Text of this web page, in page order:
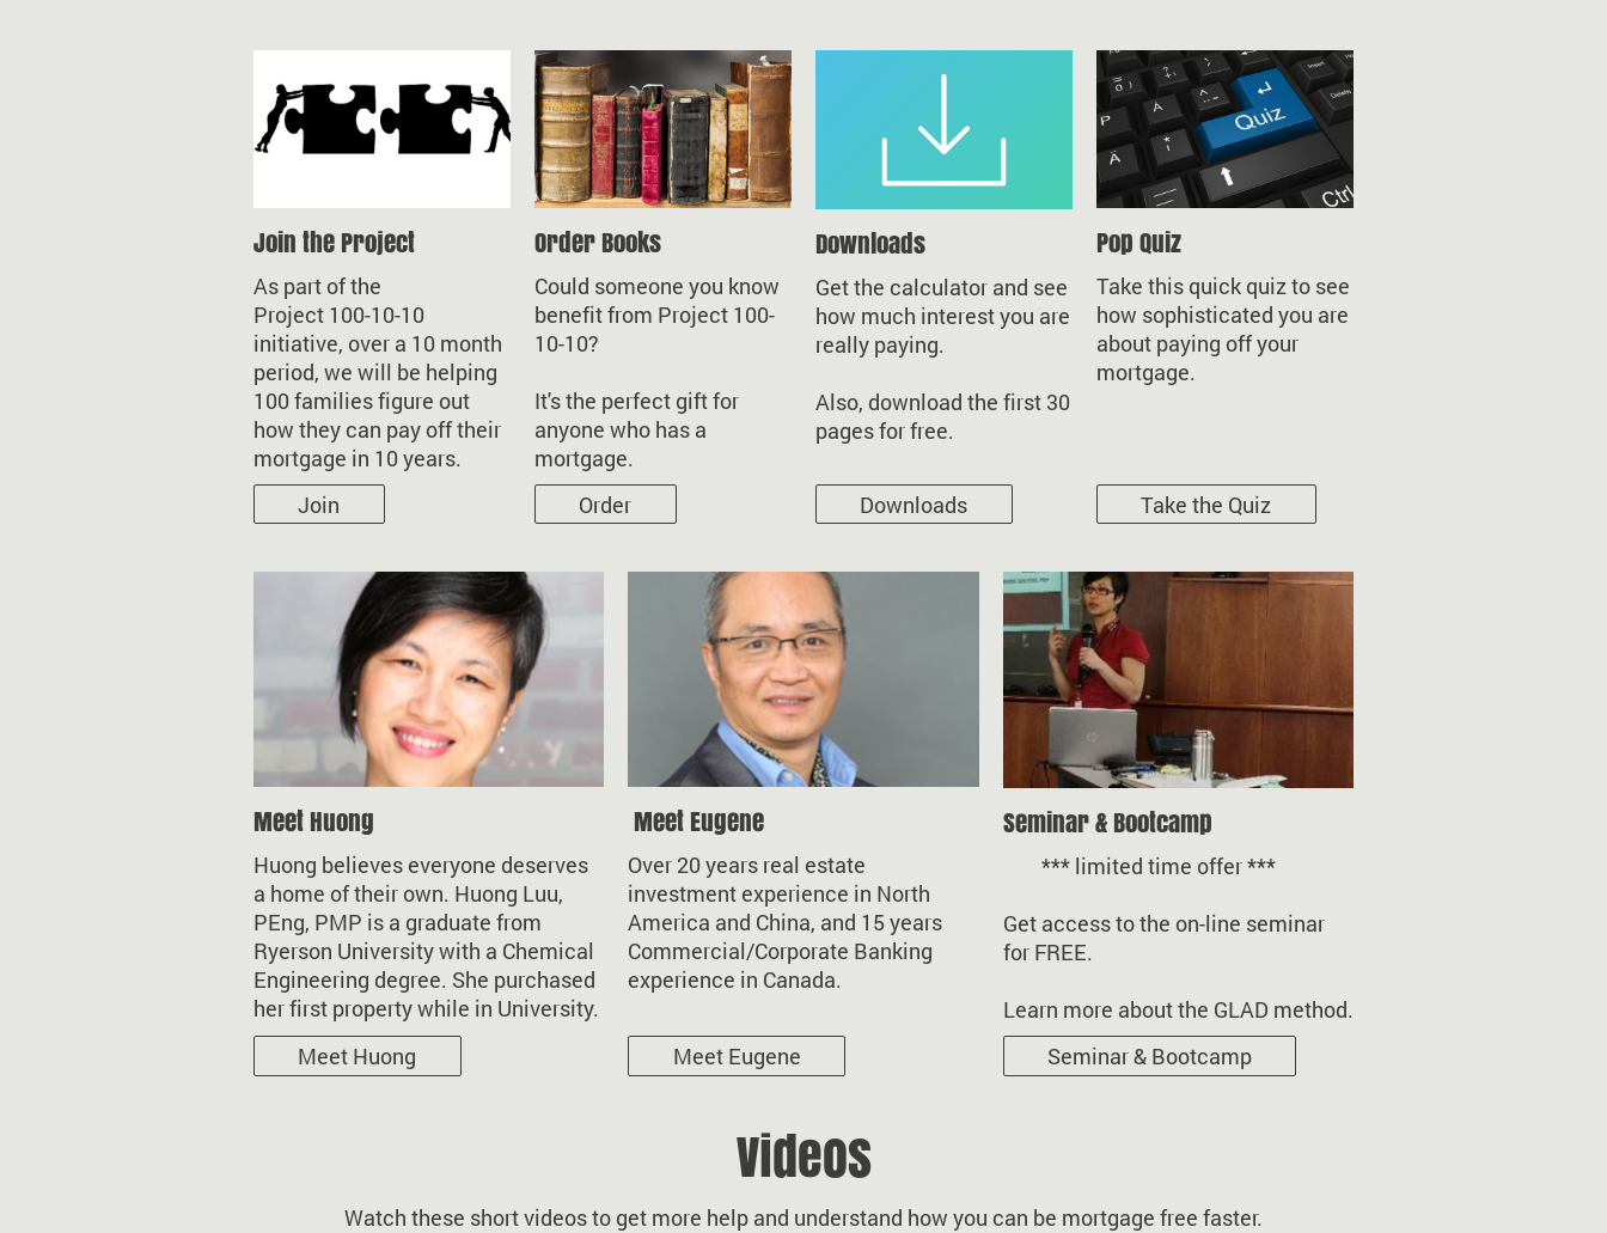
Join the Project
As part of the
Project 100-10-10
initiative, over a 10 month
period, we will be helping
100 families figure out
how they can pay off their
mortgage in 10 years.
Join
Order Books
Could someone you know
benefit from Project 100-
10-10?
It's the perfect gift for
anyone who has a
mortgage.
Order
Downloads
Get the calculator and see
how much interest you are
really paying.
Also, download the first 30
pages for free.
Downloads
Pop Quiz
Take this quick quiz to see
how sophisticated you are
about paying off your
mortgage.
Take the Quiz
Meet Huong
Huong believes everyone deserves
a home of their own. Huong Luu,
PEng, PMP is a graduate from
Ryerson University with a Chemical
Engineering degree. She purchased
her first property while in University.
Meet Huong
Meet Eugene
Over 20 years real estate
investment experience in North
America and China, and 15 years
Commercial/Corporate Banking
experience in Canada.
Meet Eugene
Seminar & Bootcamp
*** limited time offer ***
Get access to the on-line seminar
for FREE.
Learn more about the GLAD method.
Seminar & Bootcamp
Videos
Watch these short videos to get more help and understand how you can be mortgage free faster.